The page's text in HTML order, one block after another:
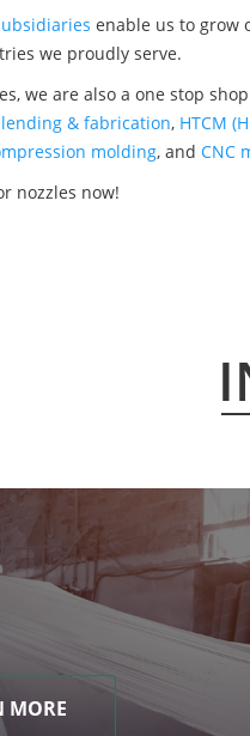
enable us to grow
we proudly serve.
we are also a one stop
& fabrication, HTCM
molding, and CNC
nozzles now!
MORE